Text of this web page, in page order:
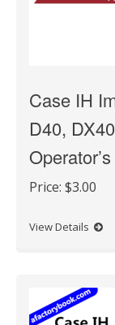
Case IH
D40,
Price: $3.00
View Details